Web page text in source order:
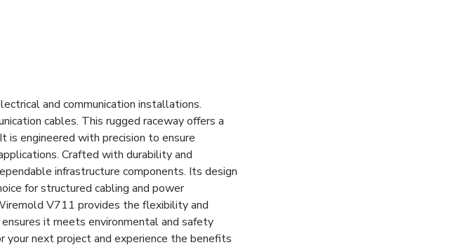
and communication installations.
cables. This rugged raceway offers a
is engineered with precision to ensure
Crafted with durability and
infrastructure components. Its design
for structured cabling and power
V711 provides the flexibility and
it meets environmental and safety
your next project and experience the benefits